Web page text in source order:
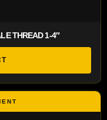
THREAD 1-4″